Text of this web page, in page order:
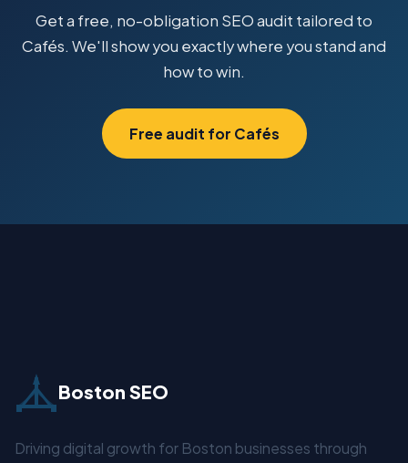
Get a free, no-obligation SEO audit tailored to
Cafés. We'll show you exactly where you stand and
how to win.
Free audit for Cafés
Boston SEO
Driving digital growth for Boston businesses through